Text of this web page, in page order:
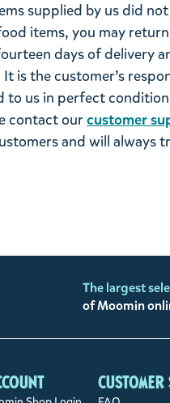
supplied by us did
items, you may
days of delivery
is the customer’s
to us in perfect
contact ourcustomer
and will always
The largest
of Moomin